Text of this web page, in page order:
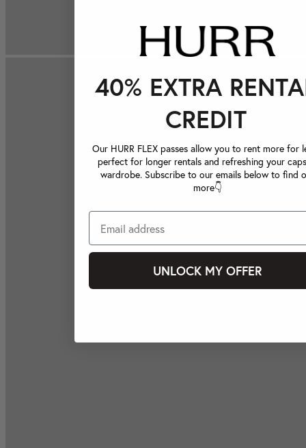
40% EXTRA
CREDIT
Our HURR FLEX passes allow you to rent more for
perfect for longer rentals and refreshing your
wardrobe. Subscribe to our emails below to find
more👇
UNLOCK MY OFFER